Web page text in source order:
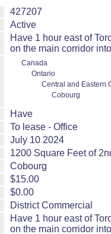
427207
Active
Have 1 hour east of
on the main corridor
Canada
Ontario
Central and Eastern
Cobourg
Have
To lease - Office
July 10 2024
1200 Square Feet of
Cobourg
$15.00
$0.00
District Commercial
Have 1 hour east of
on the main corridor